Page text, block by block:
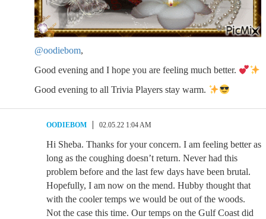
@oodiebom,
Good evening and I hope you are feeling much better.
Good evening to all Trivia Players stay warm.
OODIEBOM 02.05.22 1:04 AM
Hi Sheba. Thanks for your concern. I am feeling better as
long as the coughing doesn’t return. Never had this
problem before and the last few days have been brutal.
Hopefully, I am now on the mend. Hubby thought that
with the cooler temps we would be out of the woods.
Not the case this time. Our temps on the Gulf Coast did